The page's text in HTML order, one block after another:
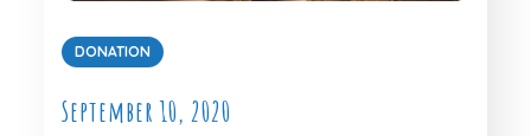
DONATION
September 10, 2020